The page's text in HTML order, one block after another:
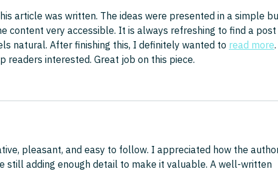
article was written. The ideas were presented in a simple
content very accessible. It is always refreshing to find a post
natural. After finishing this, I definitely wanted to read more.
readers interested. Great job on this piece.
pleasant, and easy to follow. I appreciated how the
still adding enough detail to make it valuable. A well-written